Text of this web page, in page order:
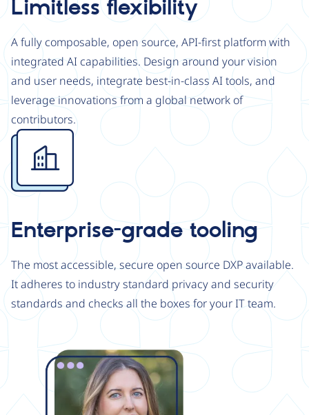
Limitless flexibility
A fully composable, open source, API-first platform with
integrated AI capabilities. Design around your vision
and user needs, integrate best-in-class AI tools, and
leverage innovations from a global network of
contributors.
Image
Enterprise-grade tooling
The most accessible, secure open source DXP available.
It adheres to industry standard privacy and security
standards and checks all the boxes for your IT team.
Image